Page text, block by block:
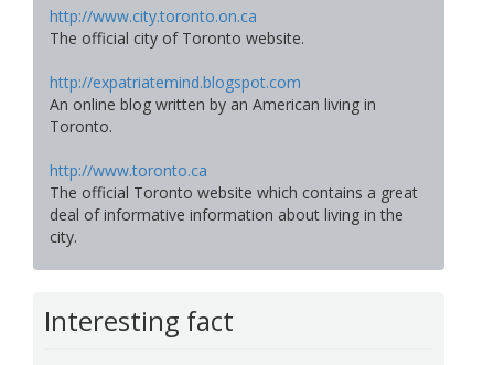
http://www.city.toronto.on.ca
The official city of Toronto website.
http://expatriatemind.blogspot.com
An online blog written by an American living in
Toronto.
http://www.toronto.ca
The official Toronto website which contains a great
deal of informative information about living in the
city.
Interesting fact